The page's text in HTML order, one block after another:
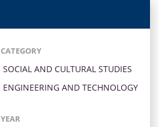
CATEGORY
SOCIAL AND CULTURAL STUDIES
ENGINEERING AND TECHNOLOGY
YEAR